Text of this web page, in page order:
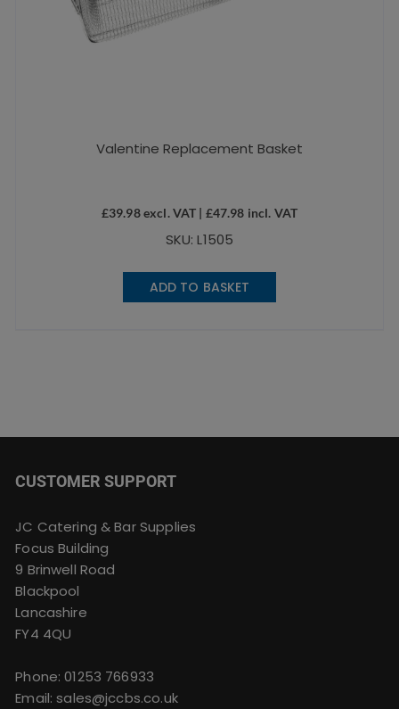
Valentine Replacement Basket
£39.98excl. VAT | £47.98 incl. VAT
SKU: L1505
ADD TO BASKET
CUSTOMER SUPPORT
JC Catering & Bar Supplies
Focus Building
9 Brinwell Road
Blackpool
Lancashire
FY4 4QU
Phone:01253 766933
Email:sales@jccbs.co.uk